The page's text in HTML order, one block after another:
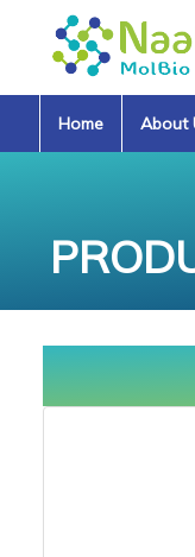
Home About